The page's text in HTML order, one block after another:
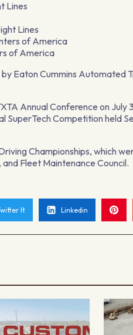
Lines
Lines
of America
of America
Eaton Cummins Automated
Annual Conference on July
SuperTech Competition held
Championships, which
Fleet Maintenance Council.
It Linkedin